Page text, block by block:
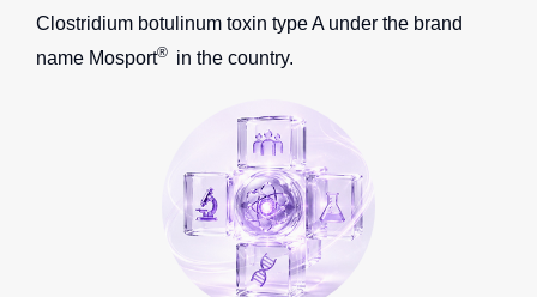
Clostridium botulinum toxin type A under the brand
name Mosport® in the country.